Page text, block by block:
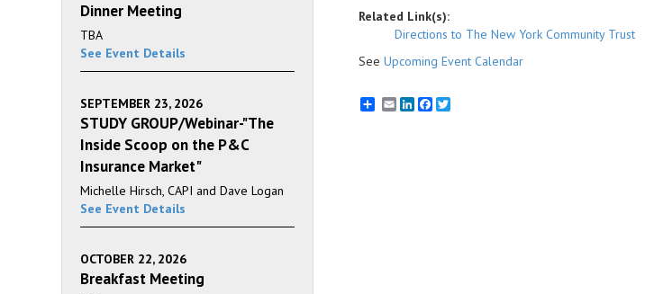
Related Link(s):
Directions to The New York Community Trust
See Upcoming Event Calendar
EmailLinkedInFacebook
Twitter
Dinner Meeting
TBA
See Event Details
SEPTEMBER 23, 2026
STUDY GROUP/Webinar-"The
Inside Scoop on the P&C
Insurance Market"
Michelle Hirsch, CAPI and Dave Logan
See Event Details
OCTOBER 22, 2026
Breakfast Meeting